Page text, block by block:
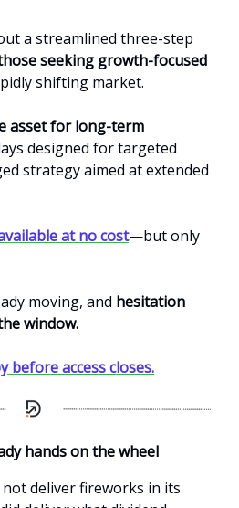
a streamlined three-step
seeking growth-focused
shifting market.
asset for long-term
designed for targeted
strategy aimed at extended
at no cost—but only
moving, and hesitation
window.
before access closes.
hands on the wheel
deliver fireworks in its